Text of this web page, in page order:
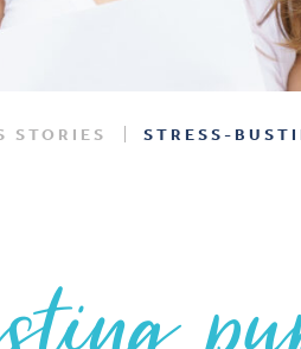
STORIES
STRESS-